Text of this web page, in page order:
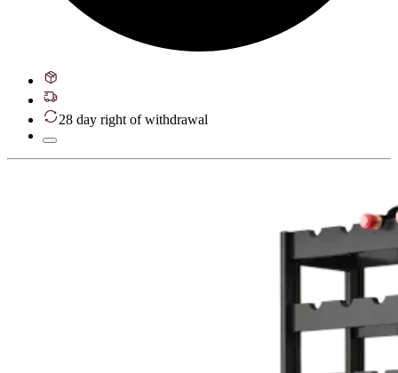
28 day right of withdrawal